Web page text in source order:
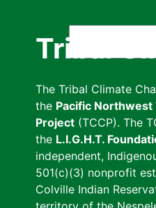
Tribal
The Tribal Climate
the Pacific Northwest
Project (TCCP). The
the L.I.G.H.T.
independent,
501(c)(3) nonprofit
Colville Indian